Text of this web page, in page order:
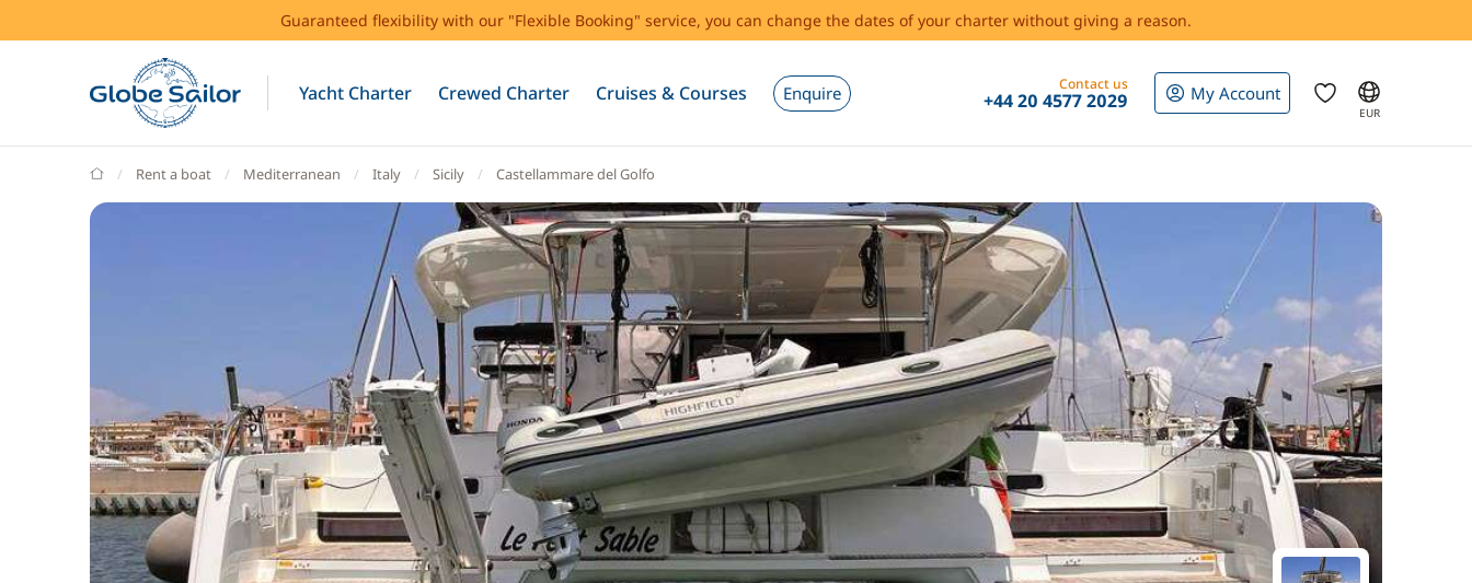
Guaranteed flexibility with our "Flexible Booking" service, you can change the dates of your charter without giving a reason.
Yacht Charter Crewed Charter Cruises & Courses Enquire Contact us
+44 20 4577 2029 My Account
EUR
GlobeSailor
Rent a boat Mediterranean Italy Sicily Castellammare del Golfo